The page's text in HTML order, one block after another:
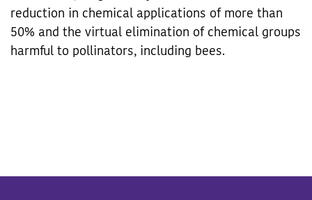
reduction in chemical applications of more than
50% and the virtual elimination of chemical groups
harmful to pollinators, including bees.